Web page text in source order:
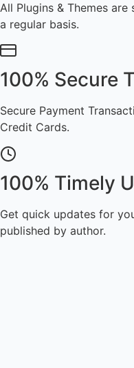
All Plugins & Themes
a regular basis.
100% Secure
Secure Payment
Credit Cards.
100% Timely
Get quick updates for
published by author.